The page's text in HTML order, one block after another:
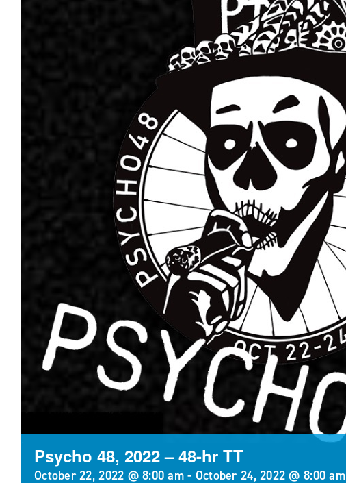
Psycho 48, 2022 – 48-hr TT
October 22, 2022 @ 8:00 am - October 24, 2022 @ 8:00 am